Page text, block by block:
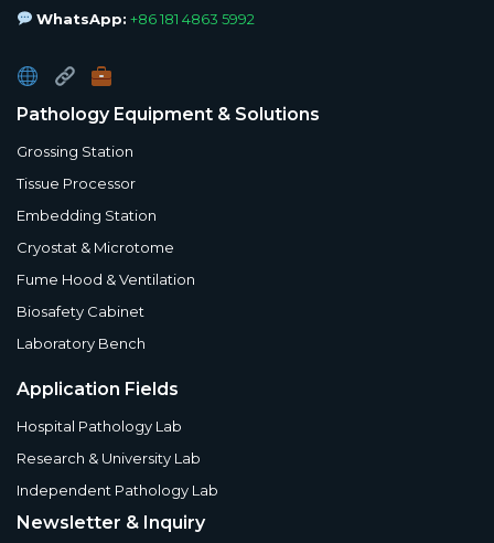
WhatsApp: +86 181 4863 5992
Pathology Equipment & Solutions
Grossing Station
Tissue Processor
Embedding Station
Cryostat & Microtome
Fume Hood & Ventilation
Biosafety Cabinet
Laboratory Bench
Application Fields
Hospital Pathology Lab
Research & University Lab
Independent Pathology Lab
Newsletter & Inquiry